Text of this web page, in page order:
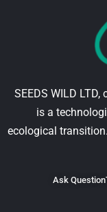
SEEDS WILD
is a
ecological
Ask Question